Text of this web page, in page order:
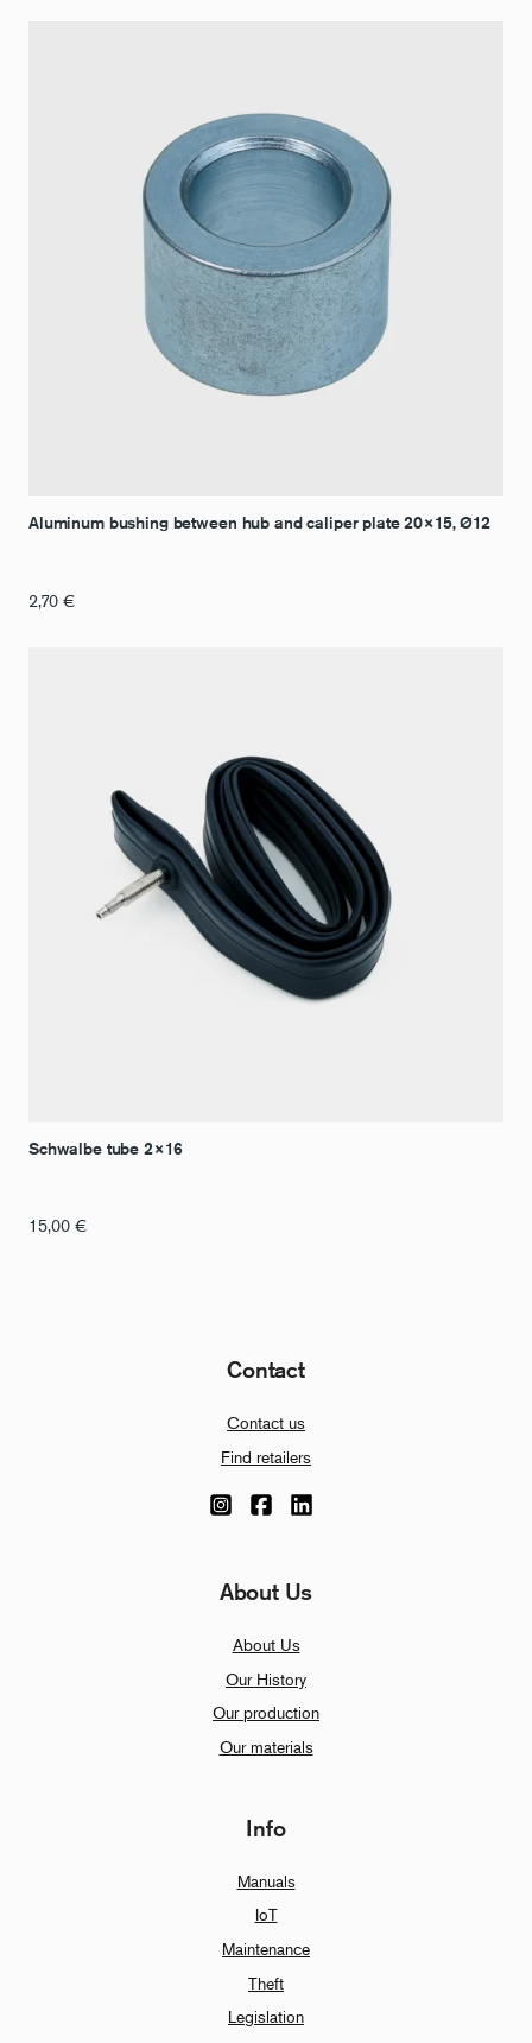
Aluminum bushing between hub and caliper plate 20×15, Ø12
2,70 €
Schwalbe tube 2×16
15,00 €
Contact
Contact us
Find retailers
About Us
About Us
Our History
Our production
Our materials
Info
Manuals
IoT
Maintenance
Theft
Legislation